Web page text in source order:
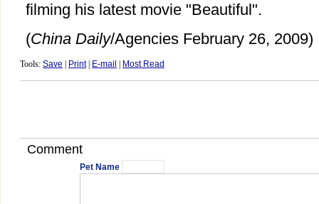
filming his latest movie "Beautiful".
(China Daily/Agencies February 26, 2009)
Tools: Save Print| E-mail Most Read
Comment
Pet Name